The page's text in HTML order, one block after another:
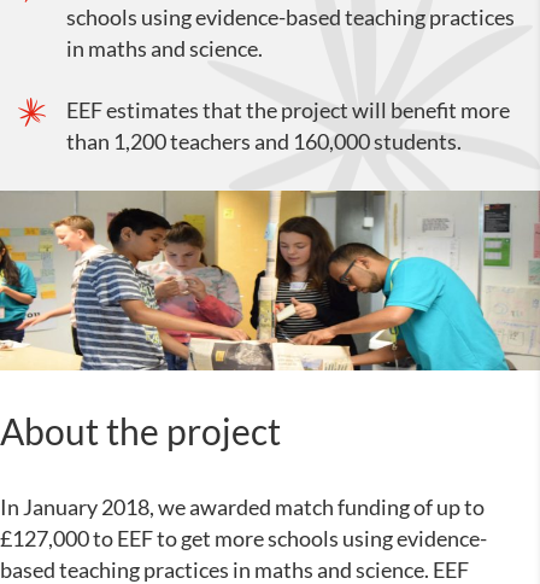
schools using evidence-based teaching practices
in maths and science.
EEF estimates that the project will benefit more
than 1,200 teachers and 160,000 students.
About the project
In January 2018, we awarded match funding of up to
£127,000 to EEF to get more schools using evidence-
based teaching practices in maths and science. EEF